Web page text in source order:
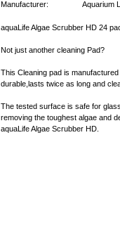
Manufacturer:
Aquarium
aquaLife Algae Scrubber HD 24
Not just another cleaning Pad?
This Cleaning pad is
durable,lasts twice as long and
The tested surface is safe for
removing the toughest algae and
aquaLife Algae Scrubber HD.